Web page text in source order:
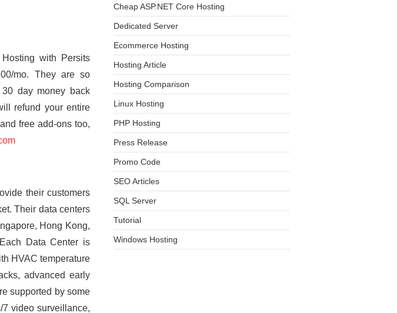
with Persits
mo. They are so
day money back
refund your entire
free add-ons too,
their customers
Their data centers
Hong Kong,
Data Center is
HVAC temperature
advanced early
supported by some
video surveillance,
Cheap ASP.NET Core Hosting
Dedicated Server
Ecommerce Hosting
Hosting Article
Hosting Comparison
Linux Hosting
PHP Hosting
Press Release
Promo Code
SEO Articles
SQL Server
Tutorial
Windows Hosting